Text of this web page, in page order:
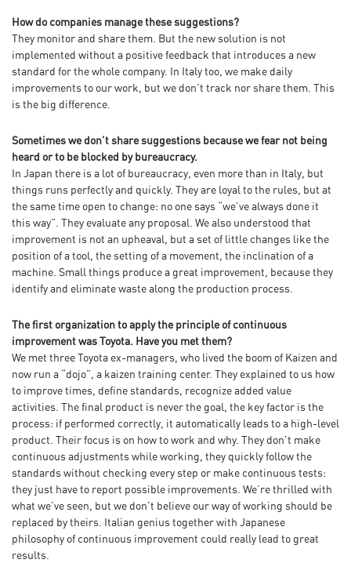
How do companies manage these suggestions?
They monitor and share them. But the new solution is not
implemented without a positive feedback that introduces a new
standard for the whole company. In Italy too, we make daily
improvements to our work, but we don’t track nor share them. This
is the big difference.
Sometimes we don’t share suggestions because we fear not being
heard or to be blocked by bureaucracy.
In Japan there is a lot of bureaucracy, even more than in Italy, but
things runs perfectly and quickly. They are loyal to the rules, but at
the same time open to change: no one says “we’ve always done it
this way”. They evaluate any proposal. We also understood that
improvement is not an upheaval, but a set of little changes like the
position of a tool, the setting of a movement, the inclination of a
machine. Small things produce a great improvement, because they
identify and eliminate waste along the production process.
The first organization to apply the principle of continuous
improvement was Toyota. Have you met them?
We met three Toyota ex-managers, who lived the boom of Kaizen and
now run a “dojo”, a kaizen training center. They explained to us how
to improve times, define standards, recognize added value
activities. The final product is never the goal, the key factor is the
process: if performed correctly, it automatically leads to a high-level
product. Their focus is on how to work and why. They don’t make
continuous adjustments while working, they quickly follow the
standards without checking every step or make continuous tests:
they just have to report possible improvements. We’re thrilled with
what we’ve seen, but we don’t believe our way of working should be
replaced by theirs. Italian genius together with Japanese
philosophy of continuous improvement could really lead to great
results.